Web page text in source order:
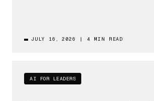
JULY 16, 2026 4 MIN READ
AI FOR LEADERS